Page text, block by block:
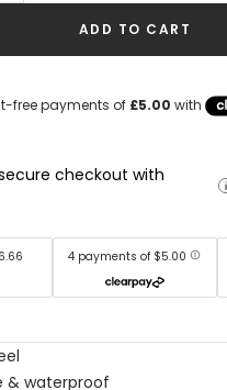
ADD TO CART
checkout with
4 payments of $5.00
& waterproof